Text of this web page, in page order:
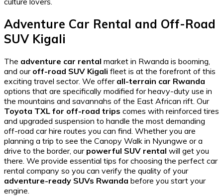
Adventure Car Rental and Off-Road
SUV Kigali
The adventure car rental market in Rwanda is booming,
and our off-road SUV Kigali fleet is at the forefront of this
exciting travel sector. We offer all-terrain car Rwanda
options that are specifically modified for heavy-duty use in
the mountains and savannahs of the East African rift. Our
Toyota TXL for off-road trips comes with reinforced tires
and upgraded suspension to handle the most demanding
off-road car hire routes you can find. Whether you are
planning a trip to see the Canopy Walk in Nyungwe or a
drive to the border, our powerful SUV rental will get you
there. We provide essential tips for choosing the perfect car
rental company so you can verify the quality of your
adventure-ready SUVs Rwanda before you start your
engine.